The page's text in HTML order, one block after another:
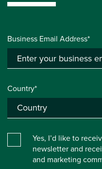
Business Email Address*
Country*
Yes, I’d like to
newsletter and
and marketing